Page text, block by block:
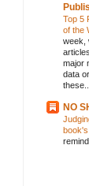
Top 5
of the
week,
major
data
these...
NO